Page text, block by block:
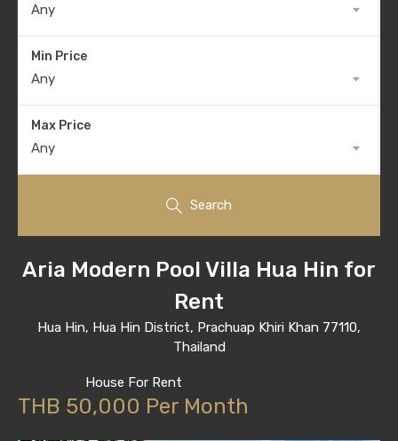
Any
Min Price
Any
Max Price
Any
Search
Aria Modern Pool Villa Hua Hin for
Rent
Hua Hin, Hua Hin District, Prachuap Khiri Khan 77110,
Thailand
House For Rent
THB 50,000 Per Month